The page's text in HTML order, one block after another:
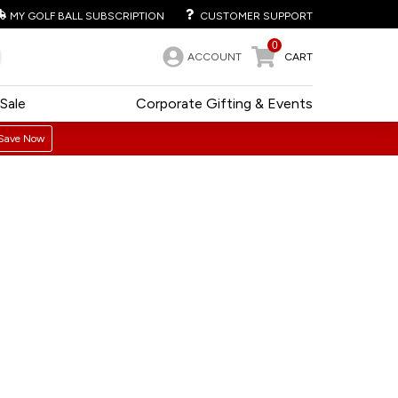
MY GOLF BALL SUBSCRIPTION CUSTOMER SUPPORT
ACCOUNT
0
CART
Corporate Gifting & Events
Sale
Now